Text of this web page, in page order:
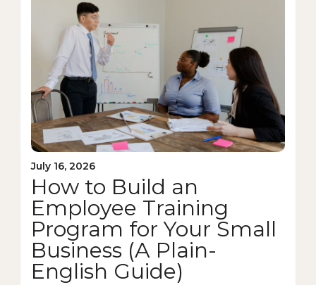
July 16, 2026
How to Build an
Employee Training
Program for Your Small
Business (A Plain-
English Guide)